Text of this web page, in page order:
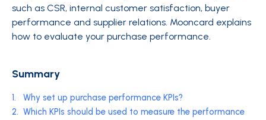
such as CSR, internal customer satisfaction, buyer
performance and supplier relations. Mooncard explains
how to evaluate your purchase performance.
Summary
1.
Why set up purchase performance KPIs?
2. Which KPIs should be used to measure the performance